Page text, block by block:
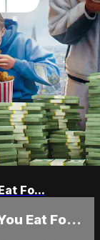
Fo...
Eat Fo...